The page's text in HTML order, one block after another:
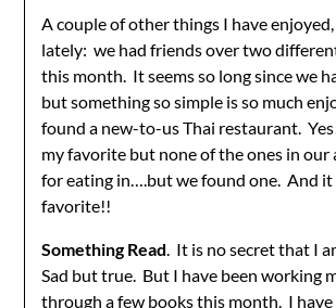
A couple of other things I have enjoyed,
lately: we had friends over two
this month. It seems so long since we
but something so simple is so much
found a new-to-us Thai restaurant.
my favorite but none of the ones in our
for eating in….but we found one. And it
favorite!!
Something Read. It is no secret that I
Sad but true. But I have been working
through a few books this month. I